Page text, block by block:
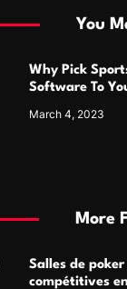
You
Why Pick
Software To
March 4, 2023
More
Salles de
compétitives